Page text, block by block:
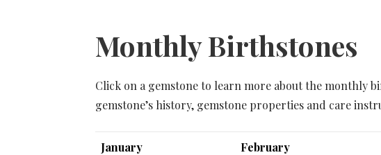
Monthly Birthstones
Click on a gemstone to learn more about the monthly
gemstone’s history, gemstone properties and care
January
February